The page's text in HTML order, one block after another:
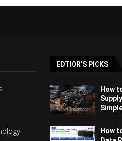
EDTIOR'S PICKS
How
How